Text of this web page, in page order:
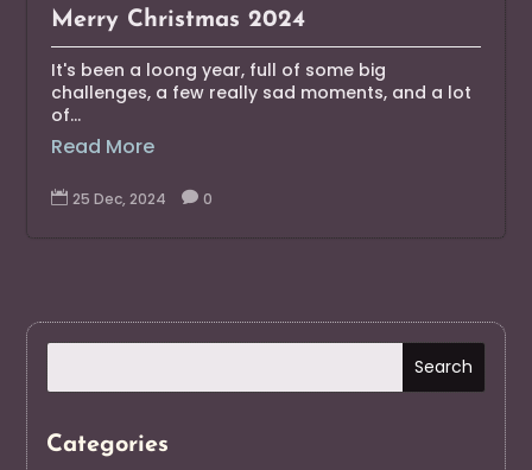
Merry Christmas 2024
It's been a loong year, full of some big
challenges, a few really sad moments, and a lot
of...
Read More
 25 Dec, 2024  0
Categories